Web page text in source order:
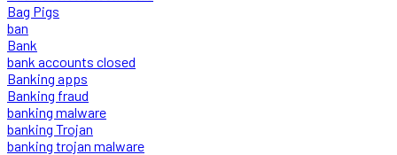
Bag Pigs
ban
Bank
bank accounts closed
Banking apps
Banking fraud
banking malware
banking Trojan
banking trojan malware